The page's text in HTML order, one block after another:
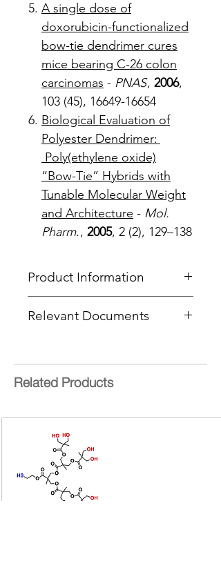
A single dose of
doxorubicin-functionalized
bow-tie dendrimer cures
mice bearing C-26 colon
carcinomas - PNAS, 2006,
103 (45), 16649-16654
Biological Evaluation of
Polyester Dendrimer:
Poly(ethylene oxide)
“Bow-Tie” Hybrids with
Tunable Molecular Weight
and Architecture - Mol.
Pharm., 2005, 2 (2), 129–138
Product Information
Core: Sulfide
End Group Functionality 1:
NHBoc
Molecular weight:
bis-MPA =2,2-
bis(hydroxymethyl)propionic acid
Form:
Colourless oil
Purity: >95%
Relevant Documents
Related Products